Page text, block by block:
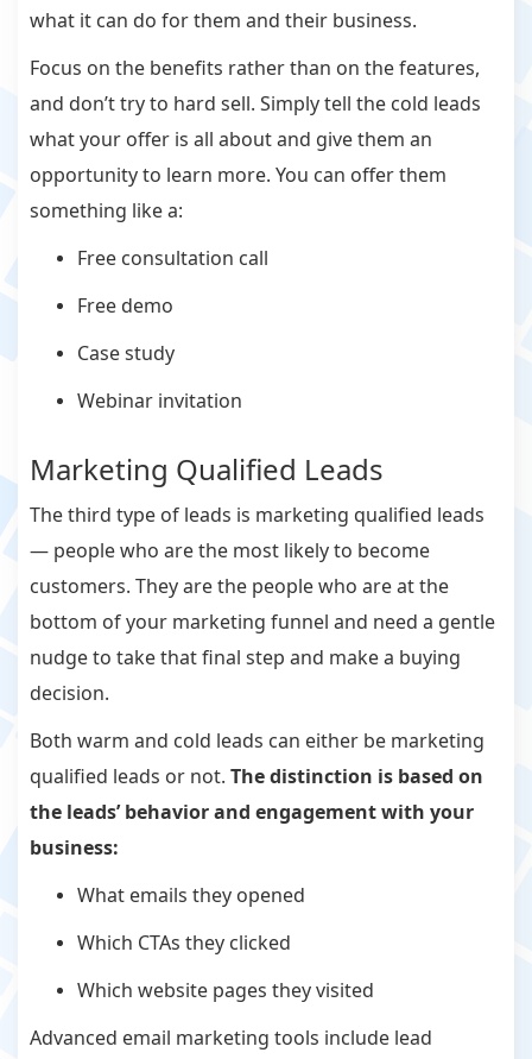
what it can do for them and their business.
Focus on the benefits rather than on the features,
and don’t try to hard sell. Simply tell the cold leads
what your offer is all about and give them an
opportunity to learn more. You can offer them
something like a:
Free consultation call
Free demo
Case study
Webinar invitation
Marketing Qualified Leads
The third type of leads is marketing qualified leads
— people who are the most likely to become
customers. They are the people who are at the
bottom of your marketing funnel and need a gentle
nudge to take that final step and make a buying
decision.
Both warm and cold leads can either be marketing
qualified leads or not. The distinction is based on
the leads’ behavior and engagement with your
business:
What emails they opened
Which CTAs they clicked
Which website pages they visited
Advanced email marketing tools include lead